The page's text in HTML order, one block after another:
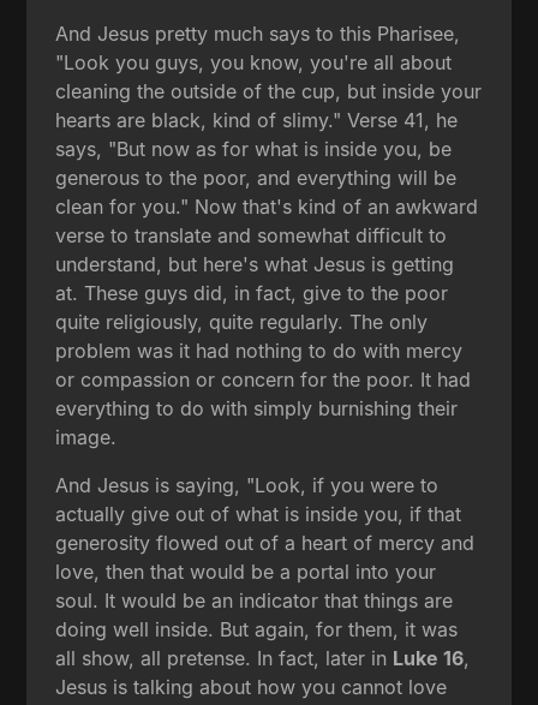
And Jesus pretty much says to this Pharisee,
"Look you guys, you know, you're all about
cleaning the outside of the cup, but inside your
hearts are black, kind of slimy." Verse 41, he
says, "But now as for what is inside you, be
generous to the poor, and everything will be
clean for you." Now that's kind of an awkward
verse to translate and somewhat difficult to
understand, but here's what Jesus is getting
at. These guys did, in fact, give to the poor
quite religiously, quite regularly. The only
problem was it had nothing to do with mercy
or compassion or concern for the poor. It had
everything to do with simply burnishing their
image.
And Jesus is saying, "Look, if you were to
actually give out of what is inside you, if that
generosity flowed out of a heart of mercy and
love, then that would be a portal into your
soul. It would be an indicator that things are
doing well inside. But again, for them, it was
all show, all pretense. In fact, later in Luke 16,
Jesus is talking about how you cannot love